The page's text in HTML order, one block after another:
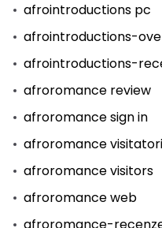
afrointroductions pc
afrointroductions-
afrointroductions-
afroromance review
afroromance sign in
afroromance visitatori
afroromance visitors
afroromance web